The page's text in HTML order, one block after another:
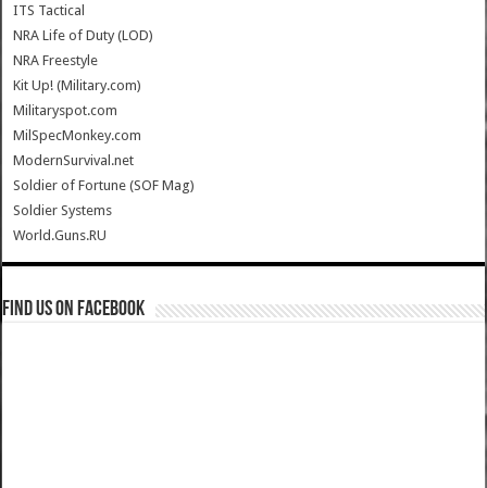
ITS Tactical
NRA Life of Duty (LOD)
NRA Freestyle
Kit Up! (Military.com)
Militaryspot.com
MilSpecMonkey.com
ModernSurvival.net
Soldier of Fortune (SOF Mag)
Soldier Systems
World.Guns.RU
Find us on Facebook